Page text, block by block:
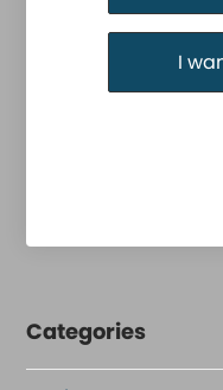
I
Categories